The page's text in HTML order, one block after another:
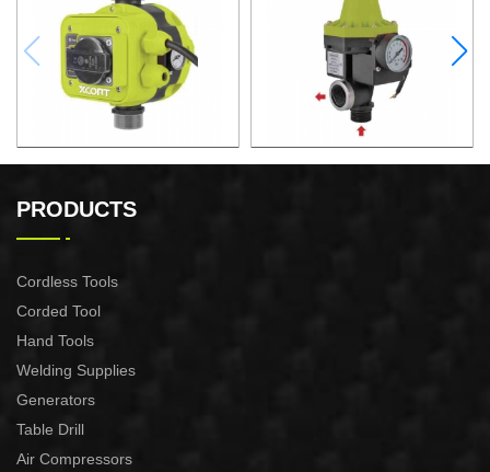
CONTROL XAPC04-1100
PRODUCTS
Cordless Tools
Corded Tool
Hand Tools
Welding Supplies
Generators
Table Drill
Air Compressors